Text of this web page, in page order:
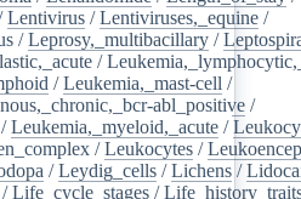
Lentivirus /Lentiviruses,_equine /
/Leprosy,_multibacillary /
/
/Leukemia,_mast-cell /
abl_positive /
/Leukemia,_myeloid,_acute /
/Leukocytes /
/Leydig_cells /Lichens /
/Life_cycle_stages /